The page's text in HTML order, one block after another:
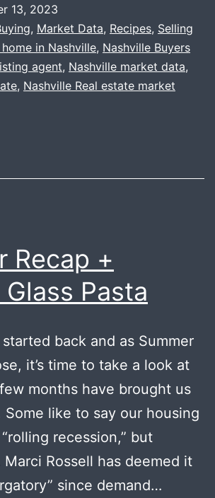
Fried
Sage
13, 2023
, Market Data, Recipes, Selling
in Nashville, Nashville Buyers
agent, Nashville market data,
, Nashville Real estate market
Recap +
Pasta
back and as Summer
it’s time to take a look at
months have brought us
like to say our housing
recession,” but
Marci Rossell has deemed it
since demand…